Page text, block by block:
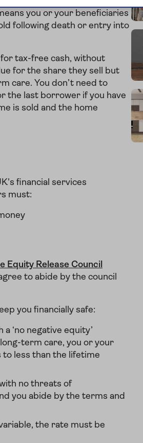
you or your beneficiaries
following death or entry into
tax-free cash, without
for the share they sell but
care. You don’t need to
the last borrower if you have
is sold and the home
financial services
must:
Equity Release Council
to abide by the council
you financially safe:
‘no negative equity’
term care, you or your
to less than the lifetime
no threats of
you abide by the terms and
the rate must be